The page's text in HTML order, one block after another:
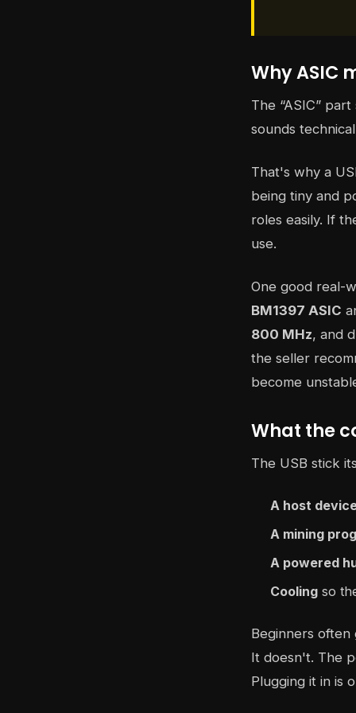
Why ASIC
The “ASIC”
sounds
That's why a
being tiny and
roles easily. If
use.
One good real-
BM1397 ASIC
800 MHz, and
the seller
become
What the
The USB stick
A host
A mining
A powered
Cooling so
Beginners often
It doesn't. The
Plugging it in is